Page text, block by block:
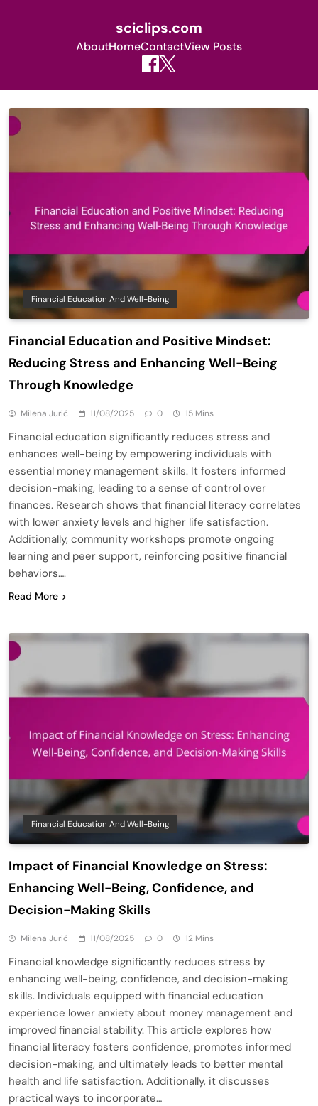
sciclips.com
AboutHomeContactView Posts
to
content
Financial Education And Well-Being
Financial Education and Positive Mindset:
Reducing Stress and Enhancing Well-Being
Through Knowledge
Milena Jurić 11/08/2025 0 15 Mins
Financial education significantly reduces stress and
enhances well-being by empowering individuals with
essential money management skills. It fosters informed
decision-making, leading to a sense of control over
finances. Research shows that financial literacy correlates
with lower anxiety levels and higher life satisfaction.
Additionally, community workshops promote ongoing
learning and peer support, reinforcing positive financial
behaviors….
Read More
Financial Education And Well-Being
Impact of Financial Knowledge on Stress:
Enhancing Well-Being, Confidence, and
Decision-Making Skills
Milena Jurić 11/08/2025 0 12 Mins
Financial knowledge significantly reduces stress by
enhancing well-being, confidence, and decision-making
skills. Individuals equipped with financial education
experience lower anxiety about money management and
improved financial stability. This article explores how
financial literacy fosters confidence, promotes informed
decision-making, and ultimately leads to better mental
health and life satisfaction. Additionally, it discusses
practical ways to incorporate…